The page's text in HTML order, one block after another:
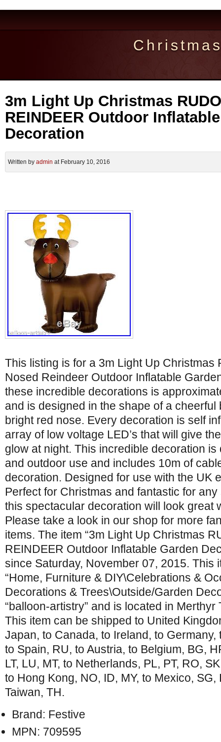
3m Light Up Christmas
REINDEER Outdoor
Decoration
Written by admin at February 10, 2016
This listing is for a 3m Light Up Christmas
Nosed Reindeer Outdoor Inflatable
these incredible decorations is
and is designed in the shape of a
bright red nose. Every decoration is self
array of low voltage LED’s that will give
glow at night. This incredible decoration
and outdoor use and includes 10m of
decoration. Designed for use with the UK
Perfect for Christmas and fantastic for
this spectacular decoration will look great
Please take a look in our shop for more
items. The item “3m Light Up Christmas
REINDEER Outdoor Inflatable Garden
since Saturday, November 07, 2015. This
“Home, Furniture & DIY\Celebrations &
Decorations & Trees\Outside/Garden
“balloon-artistry” and is located in Merthyr
This item can be shipped to United
Japan, to Canada, to Ireland, to Germany,
to Spain, RU, to Austria, to Belgium, BG,
LT, LU, MT, to Netherlands, PL, PT, RO,
to Hong Kong, NO, ID, MY, to Mexico,
Taiwan, TH.
Brand: Festive
MPN: 709595